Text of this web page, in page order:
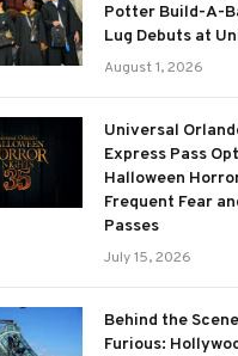
Potter Build-A-
Lug Debuts at
August 1, 2026
Universal
Express Pass
Halloween
Frequent Fear
Passes
July 15, 2026
Behind the
Furious: